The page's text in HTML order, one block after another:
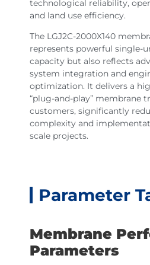
technological reliability,
and land use efficiency.
The LGJ2C-2000X140
represents powerful single-
capacity but also reflects
system integration and
optimization. It delivers a
“plug-and-play” membrane
customers, significantly
complexity and
scale projects.
Parameter
Membrane
Parameters